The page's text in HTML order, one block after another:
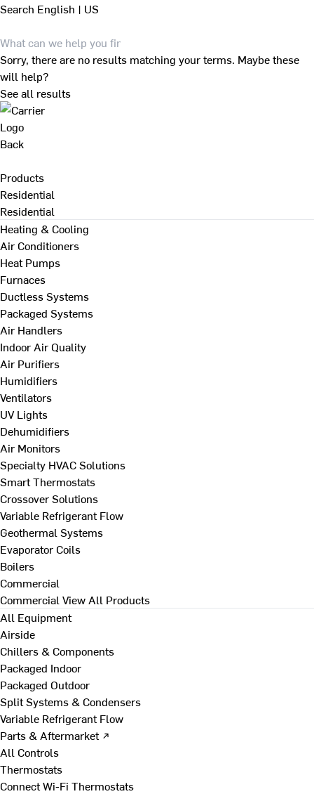
Search English | US
Sorry, there are no results matching your terms. Maybe these
will help?
See all results
Back
Products
Residential
Residential
Heating & Cooling
Air Conditioners
Heat Pumps
Furnaces
Ductless Systems
Packaged Systems
Air Handlers
Indoor Air Quality
Air Purifiers
Humidifiers
Ventilators
UV Lights
Dehumidifiers
Air Monitors
Specialty HVAC Solutions
Smart Thermostats
Crossover Solutions
Variable Refrigerant Flow
Geothermal Systems
Evaporator Coils
Boilers
Commercial
Commercial View All Products
All Equipment
Airside
Chillers & Components
Packaged Indoor
Packaged Outdoor
Split Systems & Condensers
Variable Refrigerant Flow
Parts & Aftermarket ↗
All Controls
Thermostats
Connect Wi-Fi Thermostats